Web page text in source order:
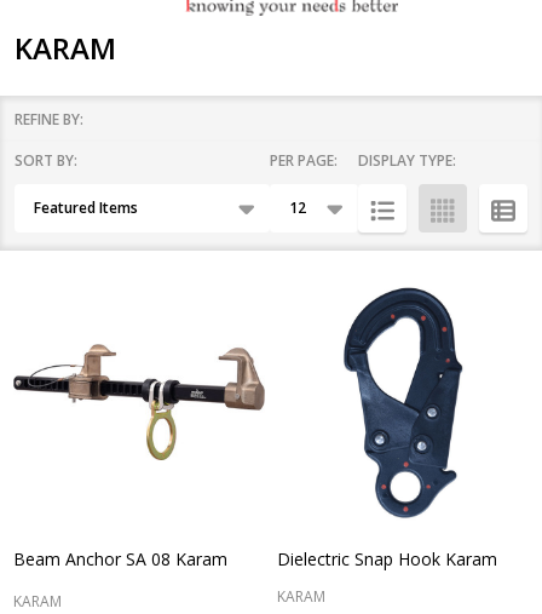
KARAM
Filter
By
REFINE BY:
Products
SORT BY: PER PAGE: DISPLAY TYPE:
Beam Anchor SA 08 Karam
KARAM
Dielectric Snap Hook Karam
KARAM